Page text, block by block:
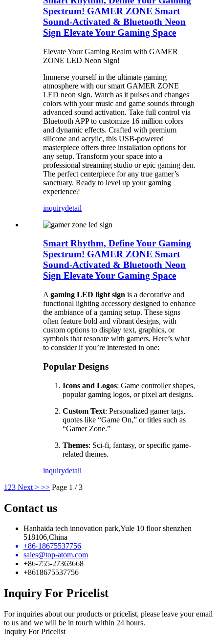
Spectrum! GAMER ZONE Smart
Sound-Activated & Bluetooth Neon
Sign Elevate Your Gaming Space
Elevate Your Gaming Realm with GAMER
ZONE LED Neon Sign!
Immerse yourself in the ultimate gaming
atmosphere with our smart GAMER ZONE
LED neon sign. Watch as it pulses and changes
colors with your music and game sounds through
advanced sound activation. Take full control via
Bluetooth APP to customize 16 million colors
and dynamic effects. Crafted with premium
silicone and acrylic, this USB-powered
masterpiece offers three installation options for
any setup. Transform your space into a
professional streaming studio or epic gaming den.
The perfect centerpiece for any true gamer’s
sanctuary. Ready to level up your gaming
experience?
inquirydetail
Smart Rhythm, Define Your Gaming
Spectrum! GAMER ZONE Smart
Sound-Activated & Bluetooth Neon
Sign Elevate Your Gaming Space
A gaming LED light sign is a decorative and
functional lighting accessory designed to enhance
the ambiance of a gaming setup. These signs
often feature bold and vibrant designs, with
custom options to display text, graphics, or
symbols that resonate with gamers. Here’s what
to consider if you’re interested in one:
Popular Designs
Icons and Logos: Game controller shapes,
popular gaming logos, or pixel art designs.
Custom Text: Personalized gamer tags,
quotes like “Game On,” or titles such as
“Gamer Zone.”
Themes: Sci-fi, fantasy, or specific game-
related themes.
inquirydetail
1 23 Next > >> Page 1 / 3
Contact us
Hanhaida tech innovation park,Yule 10 floor shenzhen
518106,China
+86-18675537756
sales@top-atom.com
+86-755-27363668
+8618675537756
Inquiry For Pricelist
For inquiries about our products or pricelist, please leave your email
to us and we will be in touch within 24 hours.
Inquiry For Pricelist